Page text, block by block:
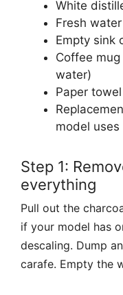
White
Fresh water
Empty sink
Coffee
water)
Paper
model uses
Step 1:
everything
Pull out the
if your model has
descaling. Dump
carafe. Empty the